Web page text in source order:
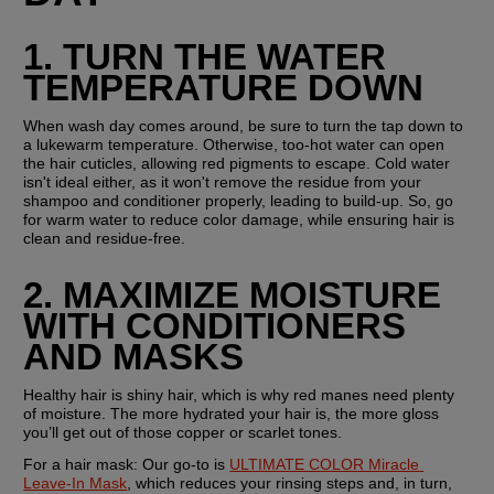
1. TURN THE WATER
TEMPERATURE DOWN
When wash day comes around, be sure to turn the tap down to
a lukewarm temperature. Otherwise, too-hot water can open
the hair cuticles, allowing red pigments to escape. Cold water
isn't ideal either, as it won't remove the residue from your
shampoo and conditioner properly, leading to build-up. So, go
for warm water to reduce color damage, while ensuring hair is
clean and residue-free.
2. MAXIMIZE MOISTURE
WITH CONDITIONERS
AND MASKS
Healthy hair is shiny hair, which is why red manes need plenty
of moisture. The more hydrated your hair is, the more gloss
you’ll get out of those copper or scarlet tones.
For a hair mask: Our go-to is ULTIMATE COLOR Miracle
Leave-In Mask , which reduces your rinsing steps and, in turn,